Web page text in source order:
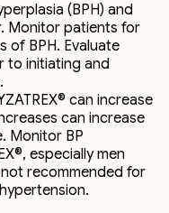
(BPH) and
Monitor patients for
of BPH. Evaluate
to initiating and
can increase
can increase
Monitor BP
especially men
not recommended for